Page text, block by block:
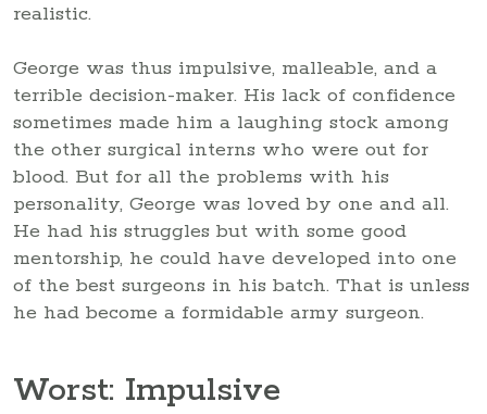
realistic.
George was thus impulsive, malleable, and a
terrible decision-maker. His lack of confidence
sometimes made him a laughing stock among
the other surgical interns who were out for
blood. But for all the problems with his
personality, George was loved by one and all.
He had his struggles but with some good
mentorship, he could have developed into one
of the best surgeons in his batch. That is unless
he had become a formidable army surgeon.
Worst: Impulsive